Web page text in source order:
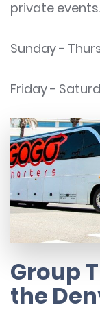
private events.
Sunday -
Friday -
Group
the